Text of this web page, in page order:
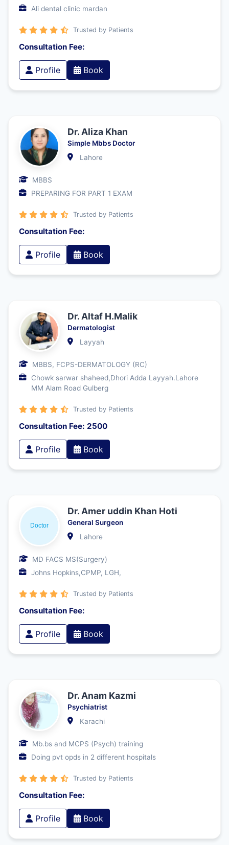
Ali dental clinic mardan
Trusted by Patients
Consultation Fee:
Profile Book
Dr. Aliza Khan
Simple Mbbs Doctor
Lahore
MBBS
PREPARING FOR PART 1 EXAM
Trusted by Patients
Consultation Fee:
Profile Book
Dr. Altaf H.Malik
Dermatologist
Layyah
MBBS, FCPS-DERMATOLOGY (RC)
Chowk sarwar shaheed,Dhori Adda Layyah.Lahore
MM Alam Road Gulberg
Trusted by Patients
Consultation Fee: 2500
Profile Book
Dr. Amer uddin Khan Hoti
General Surgeon
Lahore
MD FACS MS(Surgery)
Johns Hopkins,CPMP, LGH,
Trusted by Patients
Consultation Fee:
Profile Book
Dr. Anam Kazmi
Psychiatrist
Karachi
Mb.bs and MCPS (Psych) training
Doing pvt opds in 2 different hospitals
Trusted by Patients
Consultation Fee:
Profile Book